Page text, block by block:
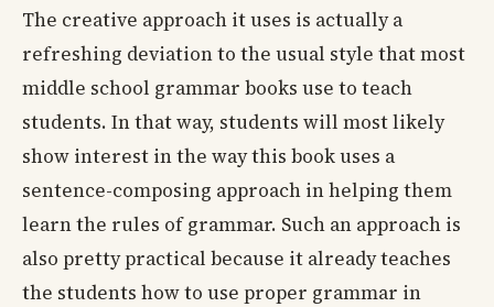
The creative approach it uses is actually a
refreshing deviation to the usual style that most
middle school grammar books use to teach
students. In that way, students will most likely
show interest in the way this book uses a
sentence-composing approach in helping them
learn the rules of grammar. Such an approach is
also pretty practical because it already teaches
the students how to use proper grammar in